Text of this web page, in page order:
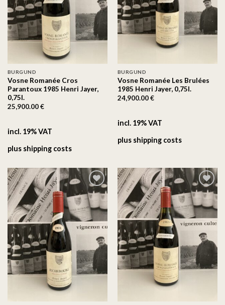
BURGUND
Vosne Romanée Cros
Parantoux 1985 Henri Jayer,
0,75l.
25,900.00€
incl. 19% VAT
plus shipping costs
BURGUND
Vosne Romanée Les Brulées
1985 Henri Jayer, 0,75l.
24,900.00€
incl. 19% VAT
plus shipping costs
On the
wishlist
On the
wishlist